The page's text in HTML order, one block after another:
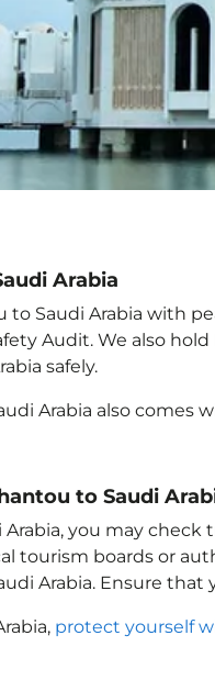
Arabia
Saudi Arabia with
Audit. We also
safely.
Arabia also comes
to Saudi
, you may check
tourism boards or
Arabia. Ensure that
, protect yourself